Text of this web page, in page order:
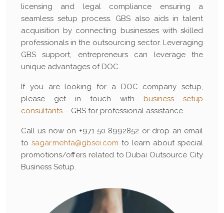
licensing and legal compliance ensuring a
seamless setup process. GBS also aids in talent
acquisition by connecting businesses with skilled
professionals in the outsourcing sector. Leveraging
GBS support, entrepreneurs can leverage the
unique advantages of DOC.
If you are looking for a DOC company setup,
please get in touch with business setup
consultants – GBS for professional assistance.
Call us now on +971 50 8992852 or drop an email
to sagar.mehta@gbsei.com to learn about special
promotions/offers related to Dubai Outsource City
Business Setup.